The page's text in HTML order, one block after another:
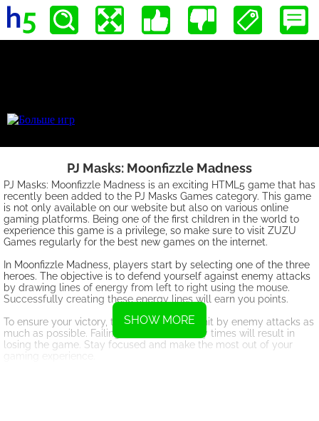
PJ Masks: Moonfizzle Madness
PJ Masks: Moonfizzle Madness is an exciting HTML5 game that has
recently been added to the PJ Masks Games category. This game
is not only available on our website but also on various online
gaming platforms. Being one of the first children in the world to
experience this game is a privilege, so make sure to visit ZUZU
Games regularly for the best new games on the internet.
In Moonfizzle Madness, players start by selecting one of the three
heroes. The objective is to defend yourself against enemy attacks
by drawing lines of energy from left to right using the mouse.
Successfully creating these energy lines will earn you points.
To ensure your victory, try to avoid getting hit by enemy attacks as
much as possible. Failing to do so too many times will result in
losing the game. Stay focused and make the most out of your
gaming experience.
SHOW MORE